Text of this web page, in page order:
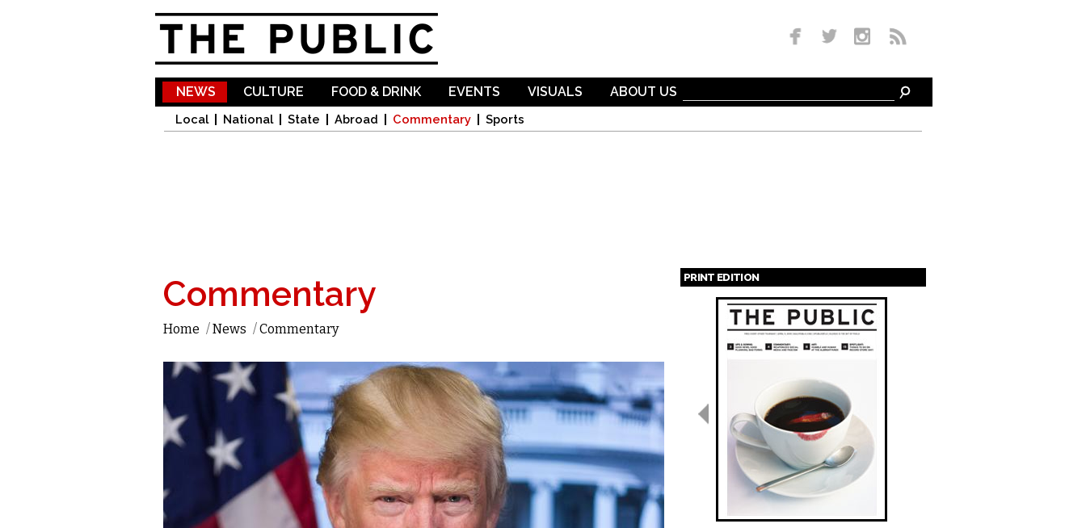
NEWS
Local National State Abroad Commentary Sports
CULTURE FOOD & DRINK EVENTS VISUALS ABOUT US
Commentary
Home /News /Commentary
PRINT EDITION
Pages